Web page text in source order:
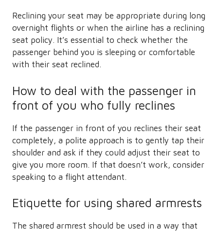
Reclining your seat may be appropriate during long
overnight flights or when the airline has a reclining
seat policy. It’s essential to check whether the
passenger behind you is sleeping or comfortable
with their seat reclined.
How to deal with the passenger in
front of you who fully reclines
If the passenger in front of you reclines their seat
completely, a polite approach is to gently tap their
shoulder and ask if they could adjust their seat to
give you more room. If that doesn’t work, consider
speaking to a flight attendant.
Etiquette for using shared armrests
The shared armrest should be used in a way that